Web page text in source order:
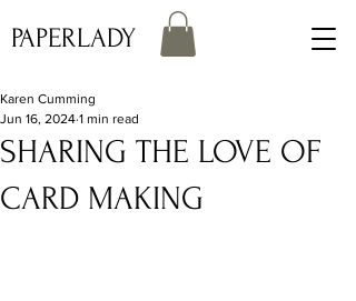
PAPERLADY
SHARING THE LOVE OF
CARD MAKING
Karen Cumming
Jun 16, 2024 1 min read